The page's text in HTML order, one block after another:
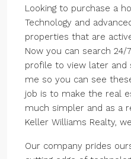
Looking to purchase a
Technology and
properties that are
Now you can search
profile to view later and
me so you can see
job is to make the real
much simpler and as a
Keller Williams Realty,
Our company prides